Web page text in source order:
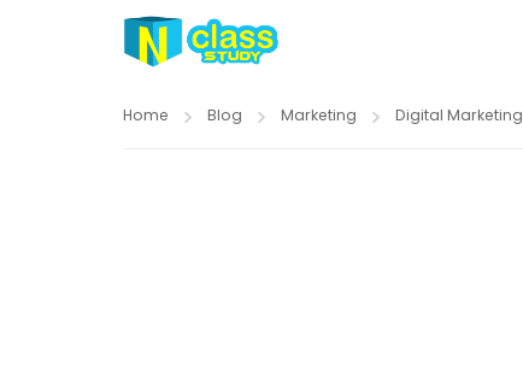
Home Blog Marketing Digital Marketing